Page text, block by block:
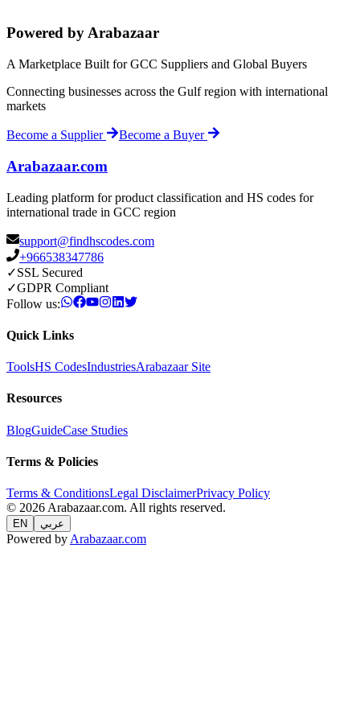
Powered by Arabazaar
A Marketplace Built for GCC Suppliers and Global Buyers
Connecting businesses across the Gulf region with international
markets
Become a Supplier Become a Buyer
Arabazaar.com
Leading platform for product classification and HS codes for
international trade in GCC region
support@findhscodes.com
+966538347786
✓SSL Secured
✓GDPR Compliant
Follow us:
Quick Links
ToolsHS CodesIndustriesArabazaar Site
Resources
BlogGuideCase Studies
Terms & Policies
Terms & ConditionsLegal DisclaimerPrivacy Policy
© 2026 Arabazaar.com. All rights reserved.
EN عربي
Powered by Arabazaar.com